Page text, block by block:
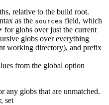
relative to the build root.
as the sources field, which
for globs over just the current
globs over everything
working directory), and prefix
from the global option
globs that are unmatched.
set